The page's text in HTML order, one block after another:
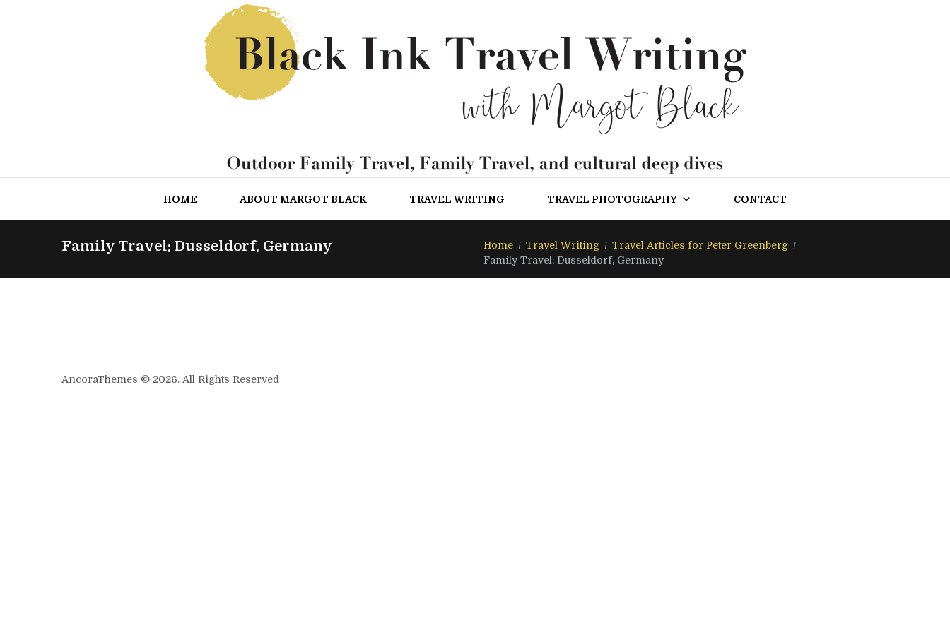
HOME ABOUT MARGOT BLACK TRAVEL WRITING TRAVEL PHOTOGRAPHY CONTACT
Family Travel: Dusseldorf, Germany Home Travel Writing
Travel Articles for Peter Greenberg
Family Travel: Dusseldorf, Germany
AncoraThemes © 2026. All Rights Reserved